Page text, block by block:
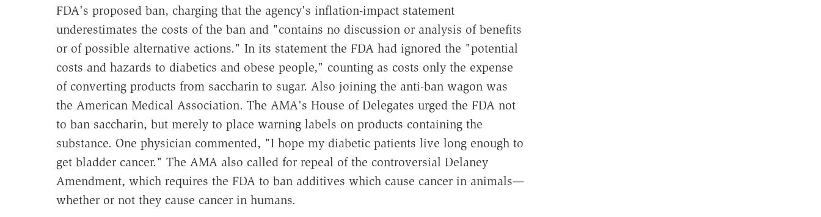
FDA's proposed ban, charging that the agency's inflation-impact statement
underestimates the costs of the ban and "contains no discussion or analysis of benefits
or of possible alternative actions." In its statement the FDA had ignored the "potential
costs and hazards to diabetics and obese people," counting as costs only the expense
of converting products from saccharin to sugar. Also joining the anti-ban wagon was
the American Medical Association. The AMA's House of Delegates urged the FDA not
to ban saccharin, but merely to place warning labels on products containing the
substance. One physician commented, "I hope my diabetic patients live long enough to
get bladder cancer." The AMA also called for repeal of the controversial Delaney
Amendment, which requires the FDA to ban additives which cause cancer in animals—
whether or not they cause cancer in humans.